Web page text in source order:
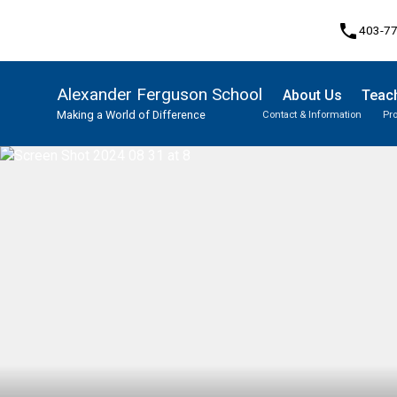
phone403-
Alexander Ferguson School
Making a World of Difference
About Us
Contact & Information